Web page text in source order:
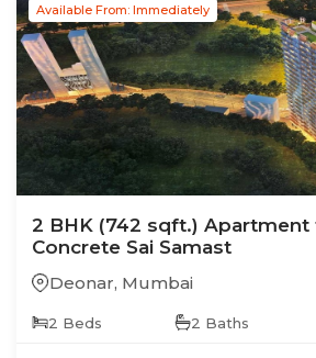
Available From: Immediately
2 BHK (742 sqft.) Apartment
Concrete Sai Samast
Deonar, Mumbai
2 Beds 2 Baths